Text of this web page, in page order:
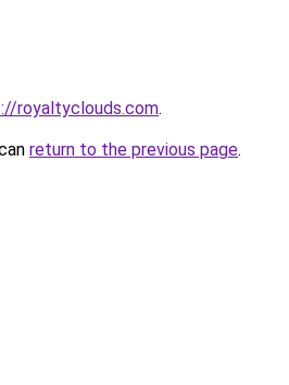
royaltyclouds.com.
return to the previous page.